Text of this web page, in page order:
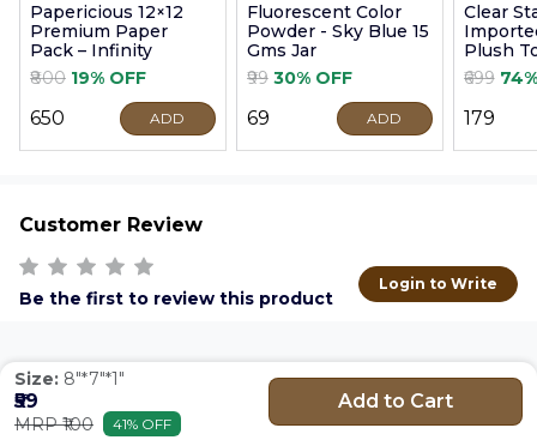
Papericious 12×12
Premium Paper
Pack – Infinity
₹800 19% OFF
₹650 ADD
Fluorescent Color
Powder - Sky Blue 15
Gms Jar
₹99 30% OFF
₹69 ADD
Clear
Plush
9cm
₹699
₹179
Customer Review
Be the first to review this product
Login to Write
Size: 8"*7"*1"
₹59
MRP ₹100 41% OFF
Add to Cart